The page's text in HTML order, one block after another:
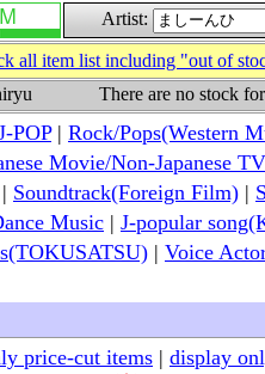
Artist:
all item list including "out of
There are no stock
POP| Rock/Pops(Western
Movie/Non-Japanese
| Soundtrack(Foreign Film) |
Music | J-popular
| Voice
price-cut items | display